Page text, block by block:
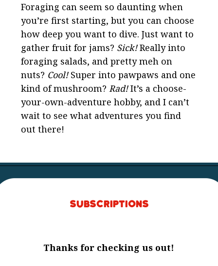
Foraging can seem so daunting when
you’re first starting, but you can choose
how deep you want to dive. Just want to
gather fruit for jams? Sick!Really into
foraging salads, and pretty meh on
nuts? Cool!Super into pawpaws and one
kind of mushroom? Rad!It’s a choose-
your-own-adventure hobby, and I can’t
wait to see what adventures you find
out there!
Subscriptions
Thanks for checking us out!